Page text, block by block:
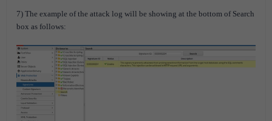
7) The example of the attack log will be showing at the bottom of Search
box as follows: